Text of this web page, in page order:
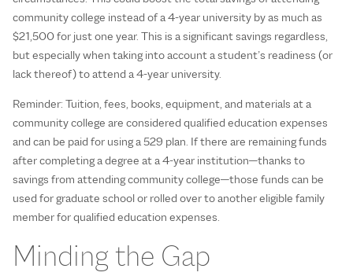
community college instead of a 4-year university by as much as
$21,500 for just one year. This is a significant savings regardless,
but especially when taking into account a student’s readiness (or
lack thereof) to attend a 4-year university.
Reminder: Tuition, fees, books, equipment, and materials at a
community college are considered qualified education expenses
and can be paid for using a 529 plan. If there are remaining funds
after completing a degree at a 4-year institution—thanks to
savings from attending community college—those funds can be
used for graduate school or rolled over to another eligible family
member for qualified education expenses.
Minding the Gap